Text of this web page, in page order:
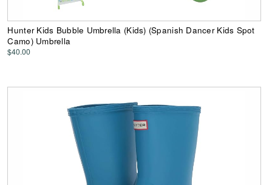
Hunter Kids Bubble Umbrella (Kids) (Spanish Dancer Kids Spot
Camo) Umbrella
$40.00